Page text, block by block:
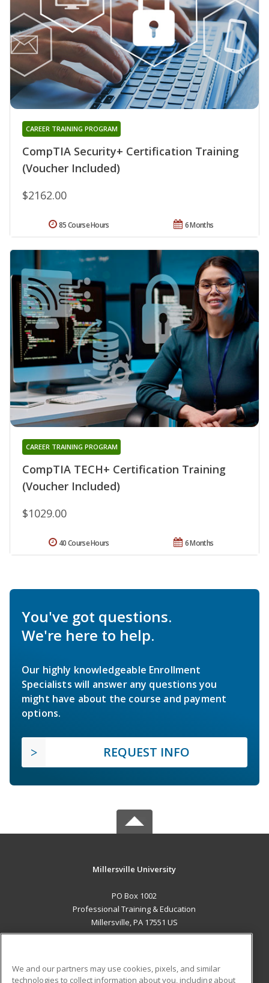
CompTIA Security+ Certification Training
(Voucher Included)
CAREER TRAINING PROGRAM
$2162.00
6 Months
85 Course Hours
CompTIA TECH+ Certification Training
(Voucher Included)
CAREER TRAINING PROGRAM
$1029.00
6 Months
40 Course Hours
You've got questions.
We're here to help.
Our highly knowledgeable Enrollment
Specialists will answer any questions you
might have about the course and payment
options.
REQUEST INFO
Millersville University
PO Box 1002
Professional Training & Education
Millersville, PA 17551 US
We and our partners may use cookies, pixels, and similar
technologies to collect information about you, including about